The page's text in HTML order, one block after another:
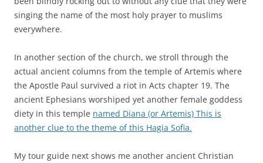
singing the name of the most holy prayer to muslims
everywhere.
In another section of the church, we stroll through the
actual ancient columns from the temple of Artemis where
the Apostle Paul survived a riot in Acts chapter 19. The
ancient Ephesians worshiped yet another female goddess
diety in this temple named Diana (or Artemis) This is
another clue to the theme of this Hagia Sofia.
My tour guide next shows me another ancient Christian